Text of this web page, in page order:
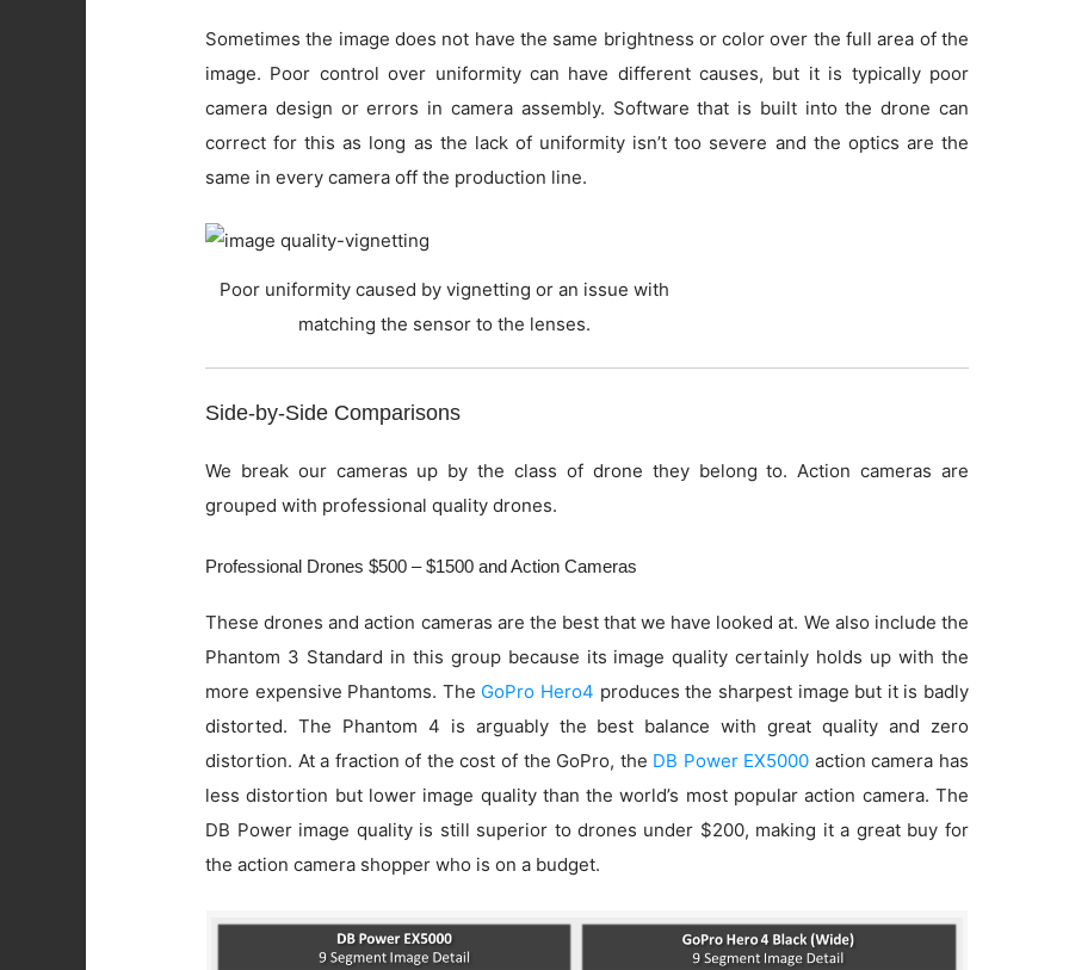
Sometimes the image does not have the same brightness or color over the full area of the
image. Poor control over uniformity can have different causes, but it is typically poor
camera design or errors in camera assembly. Software that is built into the drone can
correct for this as long as the lack of uniformity isn’t too severe and the optics are the
same in every camera off the production line.
Poor uniformity caused by vignetting or an issue with
matching the sensor to the lenses.
Side-by-Side Comparisons
We break our cameras up by the class of drone they belong to. Action cameras are
grouped with professional quality drones.
Professional Drones $500 – $1500 and Action Cameras
These drones and action cameras are the best that we have looked at. We also include the
Phantom 3 Standard in this group because its image quality certainly holds up with the
more expensive Phantoms. The GoPro Hero4 produces the sharpest image but it is badly
distorted. The Phantom 4 is arguably the best balance with great quality and zero
distortion. At a fraction of the cost of the GoPro, the DB Power EX5000 action camera has
less distortion but lower image quality than the world’s most popular action camera. The
DB Power image quality is still superior to drones under $200, making it a great buy for
the action camera shopper who is on a budget.